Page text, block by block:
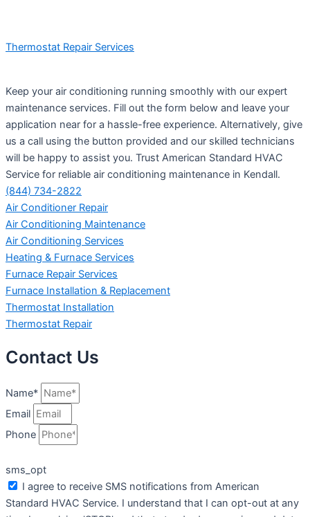
Thermostat Repair Services
Keep your air conditioning running smoothly with our expert
maintenance services. Fill out the form below and leave your
application near for a hassle-free experience. Alternatively, give
us a call using the button provided and our skilled technicians
will be happy to assist you. Trust American Standard HVAC
Service for reliable air conditioning maintenance in Kendall.
(844) 734-2822
Air Conditioner Repair
Air Conditioning Maintenance
Air Conditioning Services
Heating & Furnace Services
Furnace Repair Services
Furnace Installation & Replacement
Thermostat Installation
Thermostat Repair
Contact Us
Name*
Email
Phone
sms_opt
I agree to receive SMS notifications from American
Standard HVAC Service. I understand that I can opt-out at any